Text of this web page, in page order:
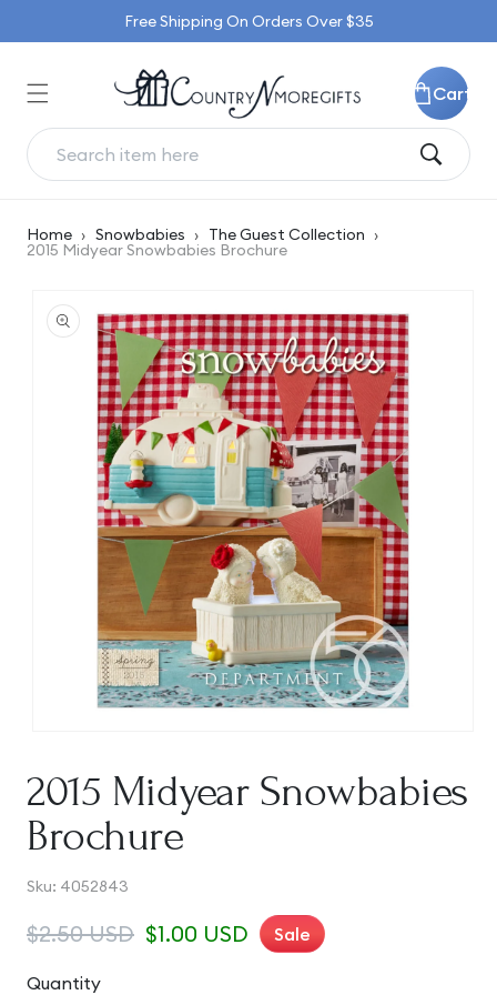
Free Shipping On Orders Over $35
Cart
Home › Snowbabies › The Guest Collection ›
2015 Midyear Snowbabies Brochure
product
information
in
modal
2015 Midyear Snowbabies
Brochure
Sku: SKU:
4052843
Regular
$2.50 USD Sale
$1.00 USD Sale
Quantity
Quantity